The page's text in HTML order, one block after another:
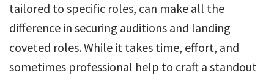
tailored to specific roles, can make all the
difference in securing auditions and landing
coveted roles. While it takes time, effort, and
sometimes professional help to craft a standout